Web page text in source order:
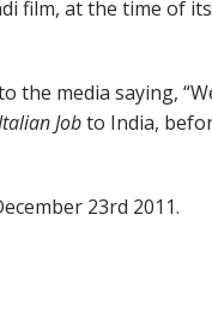
film, at the time of its
the media saying,
Jobto India,
23rd 2011.